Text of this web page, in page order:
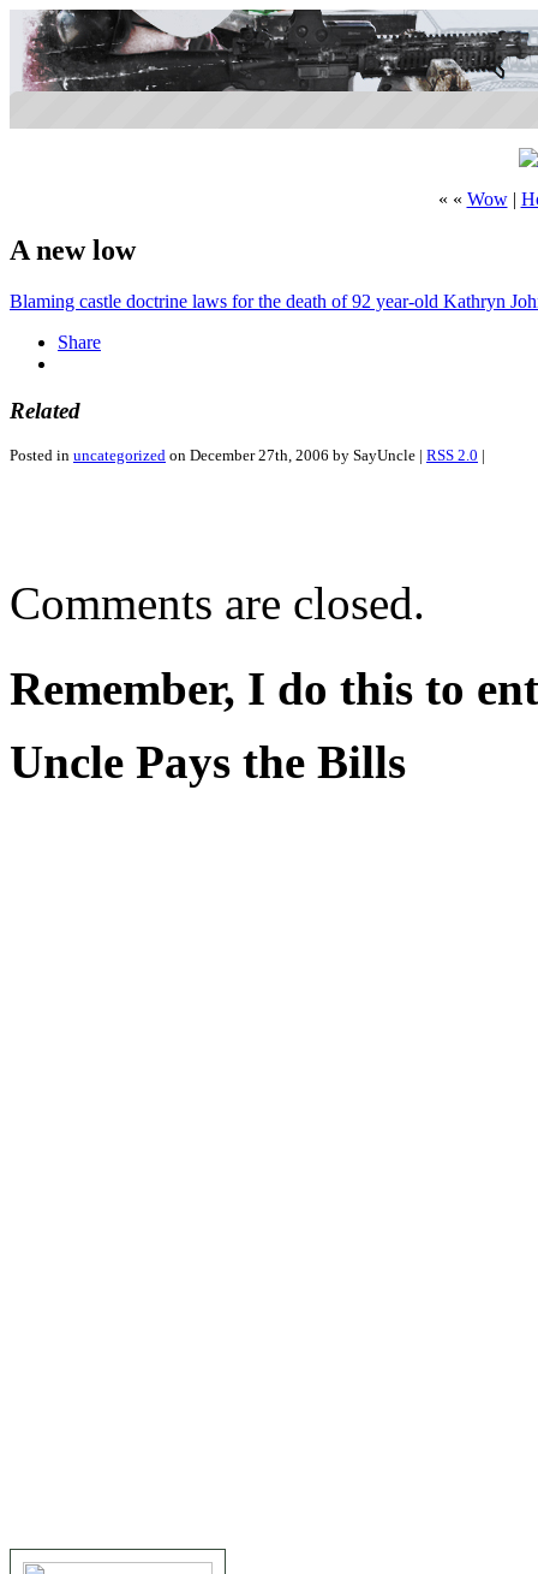
« « Wow|
A new low
Blaming castle doctrine laws for the death of 92 year-old Kathryn
Share
Related
Posted in uncategorized on December 27th, 2006 by SayUncle | RSS 2.0 |
Comments are closed.
Remember, I do this to
Uncle Pays the Bills